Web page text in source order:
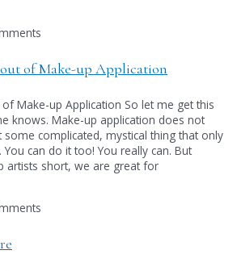
of Make-up Application
Make-up Application So let me get this
knows. Make-up application does not
some complicated, mystical thing that only
can do it too! You really can. But
artists short, we are great for